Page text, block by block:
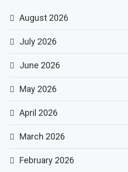
August 2026
July 2026
June 2026
May 2026
April 2026
March 2026
February 2026